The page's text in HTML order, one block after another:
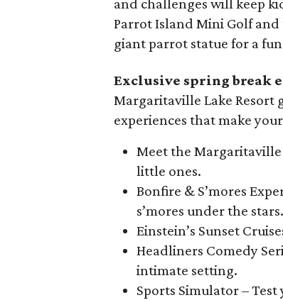
Parrot Island Mini Golf
giant parrot statue for a
Exclusive spring break
Margaritaville Lake Resort
experiences that make
Meet the
little ones.
Bonfire & S’mores
s’mores under the stars.
Einstein’s Sunset
Headliners Comedy
intimate setting.
Sports Simulator –